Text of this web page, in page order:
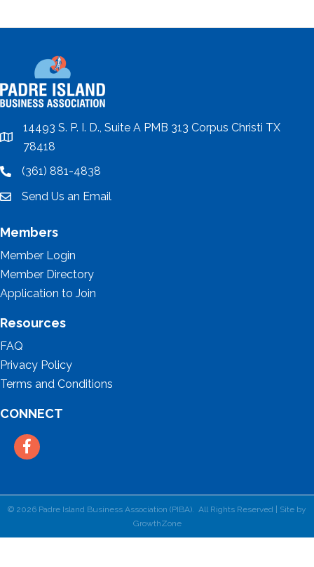
location
14493 S. P. I. D., Suite A PMB 313 Corpus Christi TX
78418
location(361) 881-4838
emailSend Us an Email
Members
Member Login
Member Directory
Application to Join
Resources
FAQ
Privacy Policy
Terms and Conditions
CONNECT
Facebook
© 2026 Padre Island Business Association (PIBA). All Rights Reserved | Site by
GrowthZone